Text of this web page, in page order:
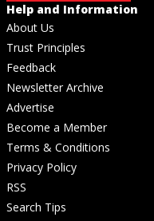
Help and Information
About Us
Trust Principles
Feedback
Newsletter Archive
Advertise
Become a Member
Terms & Conditions
Privacy Policy
RSS
Search Tips